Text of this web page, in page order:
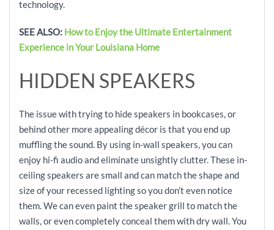
technology.
SEE ALSO: How to Enjoy the Ultimate Entertainment
Experience in Your Louisiana Home
HIDDEN SPEAKERS
The issue with trying to hide speakers in bookcases, or
behind other more appealing décor is that you end up
muffling the sound. By using in-wall speakers, you can
enjoy hi-fi audio and eliminate unsightly clutter. These in-
ceiling speakers are small and can match the shape and
size of your recessed lighting so you don’t even notice
them. We can even paint the speaker grill to match the
walls, or even completely conceal them with dry wall. You